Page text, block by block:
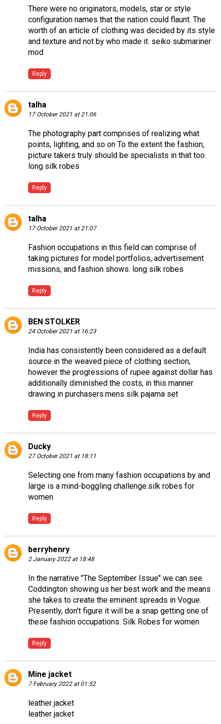
There were no originators, models, star or style
configuration names that the nation could flaunt. The
worth of an article of clothing was decided by its style
and texture and not by who made it. seiko submariner
mod
Reply
talha
17 October 2021 at 21:06
The photography part comprises of realizing what
points, lighting, and so on To the extent the fashion,
picture takers truly should be specialists in that too.
long silk robes
Reply
talha
17 October 2021 at 21:07
Fashion occupations in this field can comprise of
taking pictures for model portfolios, advertisement
missions, and fashion shows. long silk robes
Reply
BEN STOLKER
24 October 2021 at 16:23
India has consistently been considered as a default
source in the weaved piece of clothing section,
however the progressions of rupee against dollar has
additionally diminished the costs, in this manner
drawing in purchasers.mens silk pajama set
Reply
Ducky
27 October 2021 at 18:11
Selecting one from many fashion occupations by and
large is a mind-boggling challenge.silk robes for
women
Reply
berryhenry
2 January 2022 at 18:48
In the narrative "The September Issue" we can see
Coddington showing us her best work and the means
she takes to create the eminent spreads in Vogue.
Presently, don't figure it will be a snap getting one of
these fashion occupations. Silk Robes for women
Reply
Mine jacket
7 February 2022 at 01:52
leather jacket
leather jacket